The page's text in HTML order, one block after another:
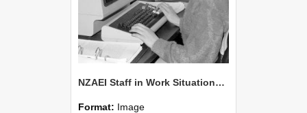
NZAEI Staff in Work Situations, Open Days, September 1985 13
Format: Image